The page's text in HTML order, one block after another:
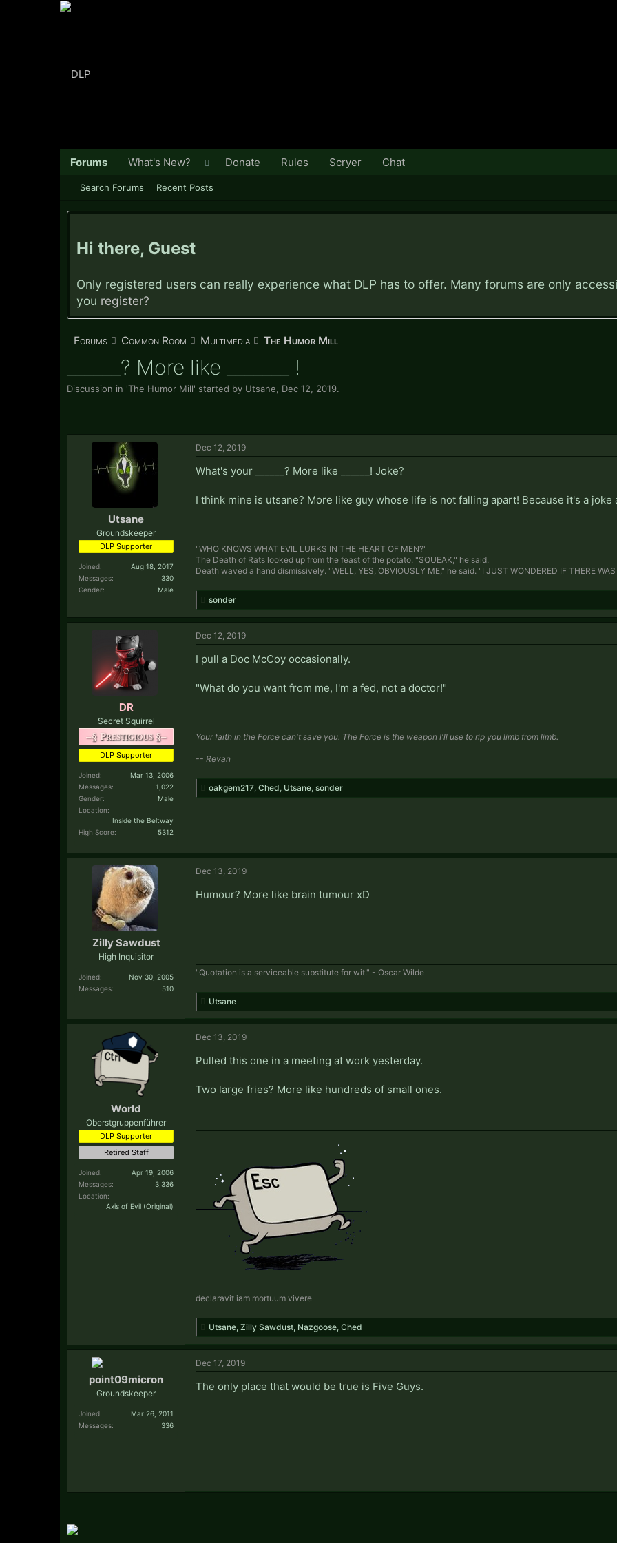
Hi there, Guest
Only registered users can really experience what DLP has to offer. Many forums are only
you register?
Forums Common Room Multimedia The Humor Mill
______? More like _______ !
Discussion in 'The Humor Mill' started by Utsane Dec 12, 2019.
Utsane
Groundskeeper
DLP Supporter
Joined:
Aug 18, 2017
Messages:
330
Gender:
Male
Dec 12, 2019
What's your ______? More like ______! Joke?
I think mine is utsane? More like guy whose life is not falling apart! Because it's a
"WHO KNOWS WHAT EVIL LURKS IN THE HEART OF MEN?"
The Death of Rats looked up from the feast of the potato. "SQUEAK," he said.
Death waved a hand dismissively. "WELL, YES, OBVIOUSLY ME," he said. "I JUST WONDERED IF THERE WAS
sonder
DR
Secret Squirrel
–§ Prestigious §–
DLP Supporter
Joined:
Mar 13, 2006
Messages:
1,022
Gender:
Male
Location:
Inside the Beltway
High Score:
5312
Dec 12, 2019
I pull a Doc McCoy occasionally.
"What do you want from me, I'm a fed, not a doctor!"
Your faith in the Force can't save you. The Force is the weapon I'll use to rip you limb from limb.
-- Revan
oakgem217 Ched Utsane sonder
Zilly Sawdust
High Inquisitor
Joined:
Nov 30, 2005
Messages:
510
Dec 13, 2019
Humour? More like brain tumour xD
"Quotation is a serviceable substitute for wit." - Oscar Wilde
Utsane
World
Oberstgruppenführer
DLP Supporter
Retired Staff
Joined:
Apr 19, 2006
Messages:
3,336
Location:
Axis of Evil (Original)
Dec 13, 2019
Pulled this one in a meeting at work yesterday.
Two large fries? More like hundreds of small ones.
declaravit iam mortuum vivere
Utsane Zilly Sawdust Nazgoose Ched
point09micron
Groundskeeper
Joined:
Mar 26, 2011
Messages:
336
Dec 17, 2019
The only place that would be true is Five Guys.
Forums
Search Forums Recent Posts
What's New? Donate Rules Scryer Chat